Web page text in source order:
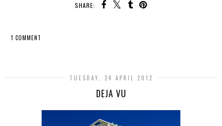
SHARE:
1 COMMENT
TUESDAY, 24 APRIL 2012
DEJA VU